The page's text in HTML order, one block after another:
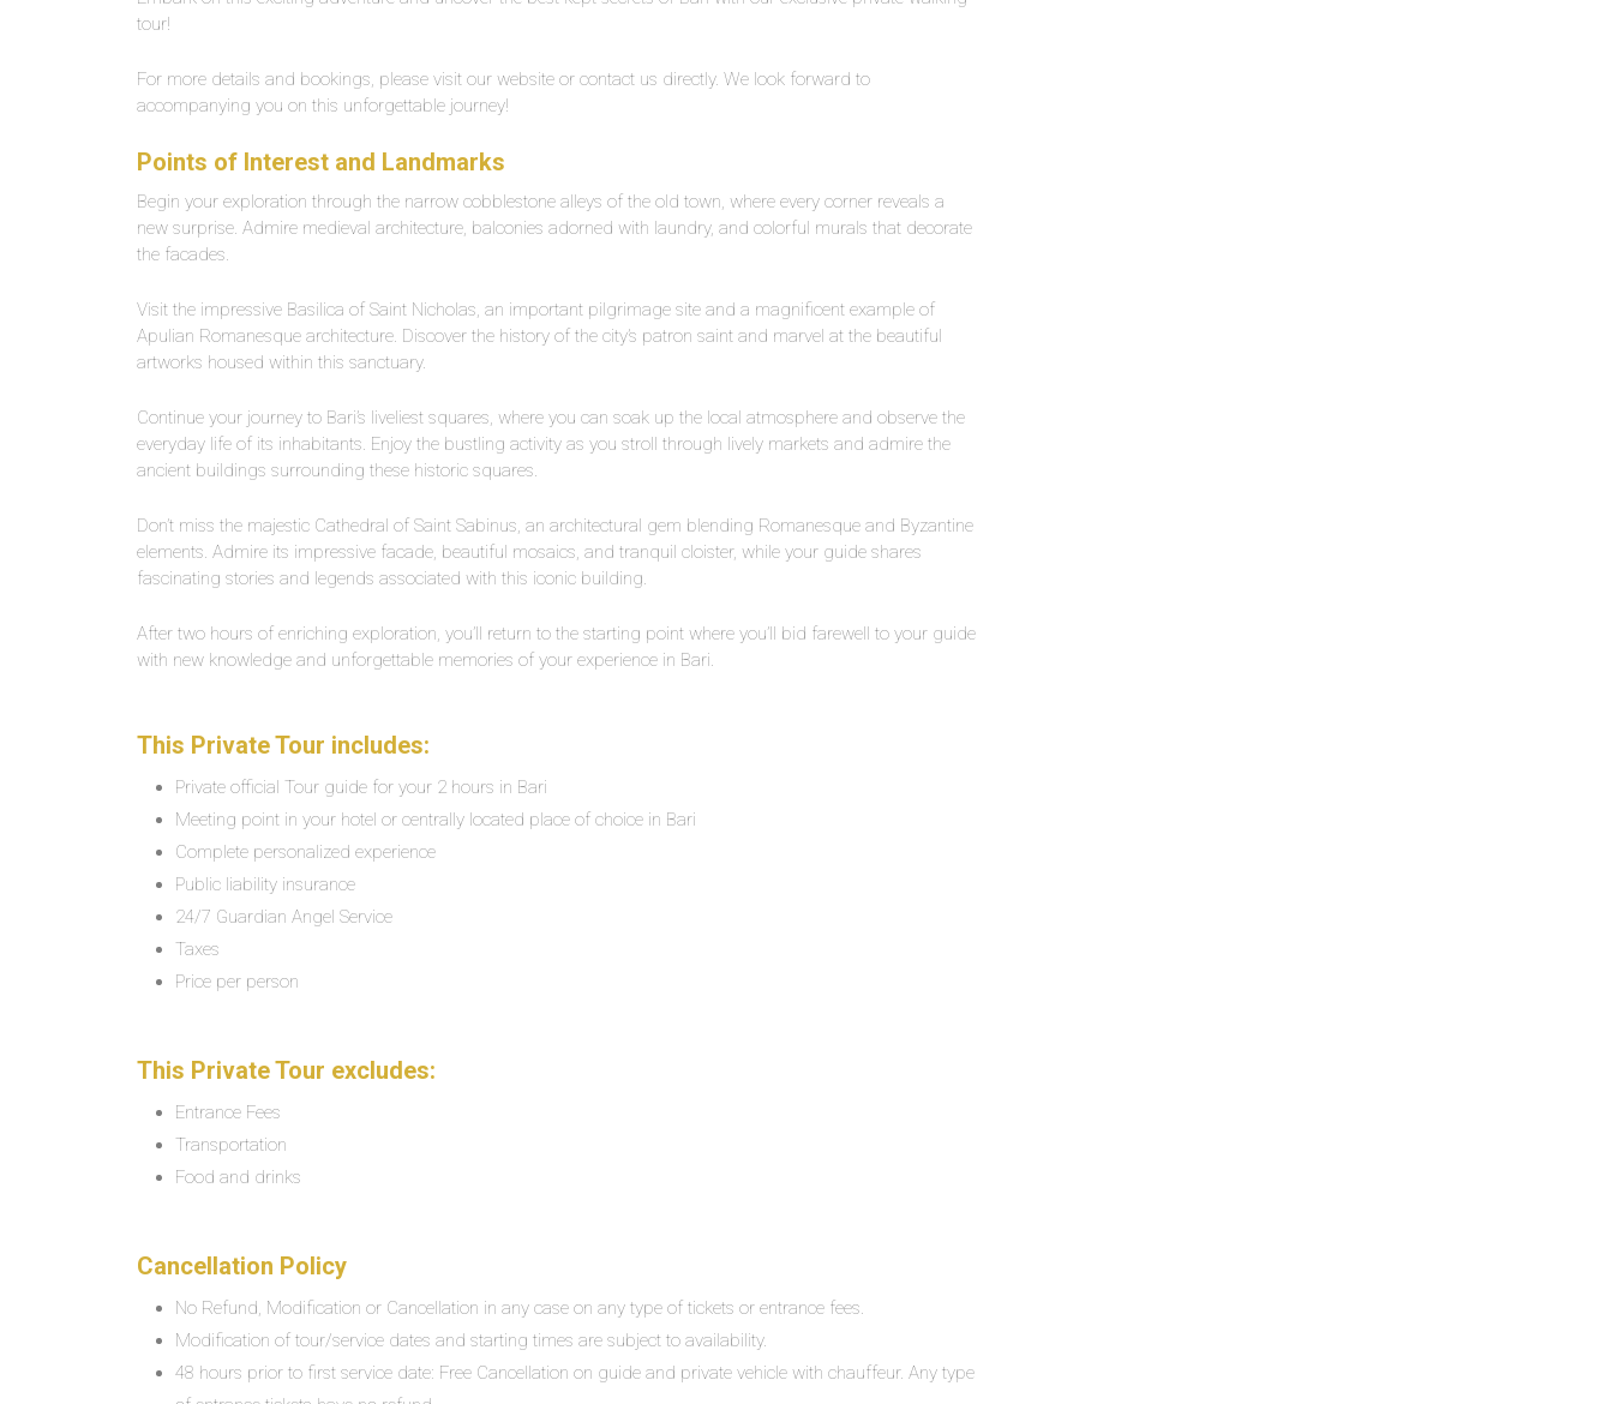
tour!
For more details and bookings, please visit our website or contact us directly. We look forward to
accompanying you on this unforgettable journey!
Points of Interest and Landmarks
Begin your exploration through the narrow cobblestone alleys of the old town, where every corner reveals a
new surprise. Admire medieval architecture, balconies adorned with laundry, and colorful murals that decorate
the facades.
Visit the impressive Basilica of Saint Nicholas, an important pilgrimage site and a magnificent example of
Apulian Romanesque architecture. Discover the history of the city’s patron saint and marvel at the beautiful
artworks housed within this sanctuary.
Continue your journey to Bari’s liveliest squares, where you can soak up the local atmosphere and observe the
everyday life of its inhabitants. Enjoy the bustling activity as you stroll through lively markets and admire the
ancient buildings surrounding these historic squares.
Don’t miss the majestic Cathedral of Saint Sabinus, an architectural gem blending Romanesque and Byzantine
elements. Admire its impressive facade, beautiful mosaics, and tranquil cloister, while your guide shares
fascinating stories and legends associated with this iconic building.
After two hours of enriching exploration, you’ll return to the starting point where you’ll bid farewell to your guide
with new knowledge and unforgettable memories of your experience in Bari.
This Private Tour includes:
Private official Tour guide for your 2 hours in Bari
Meeting point in your hotel or centrally located place of choice in Bari
Complete personalized experience
Public liability insurance
24/7 Guardian Angel Service
Taxes
Price per person
This Private Tour excludes:
Entrance Fees
Transportation
Food and drinks
Cancellation Policy
No Refund, Modification or Cancellation in any case on any type of tickets or entrance fees.
Modification of tour/service dates and starting times are subject to availability.
48 hours prior to first service date: Free Cancellation on guide and private vehicle with chauffeur. Any type